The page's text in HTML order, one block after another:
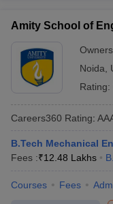
Amity School of
Noida
Rating:
Careers360 Rating:
B.Tech Mechanical
Fees :₹12.48 Lakhs
Courses Fees